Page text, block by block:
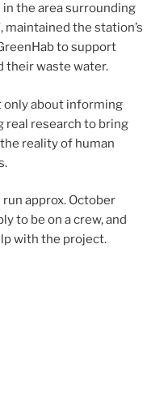
the area surrounding
maintained the station’s
to support
their waste water.
only about informing
real research to bring
reality of human
approx. October
to be on a crew, and
with the project.